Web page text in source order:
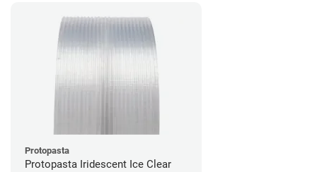
Protopasta
Protopasta Iridescent Ice Clear